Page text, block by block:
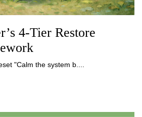
4-Tier Restore
"Calm the system b....